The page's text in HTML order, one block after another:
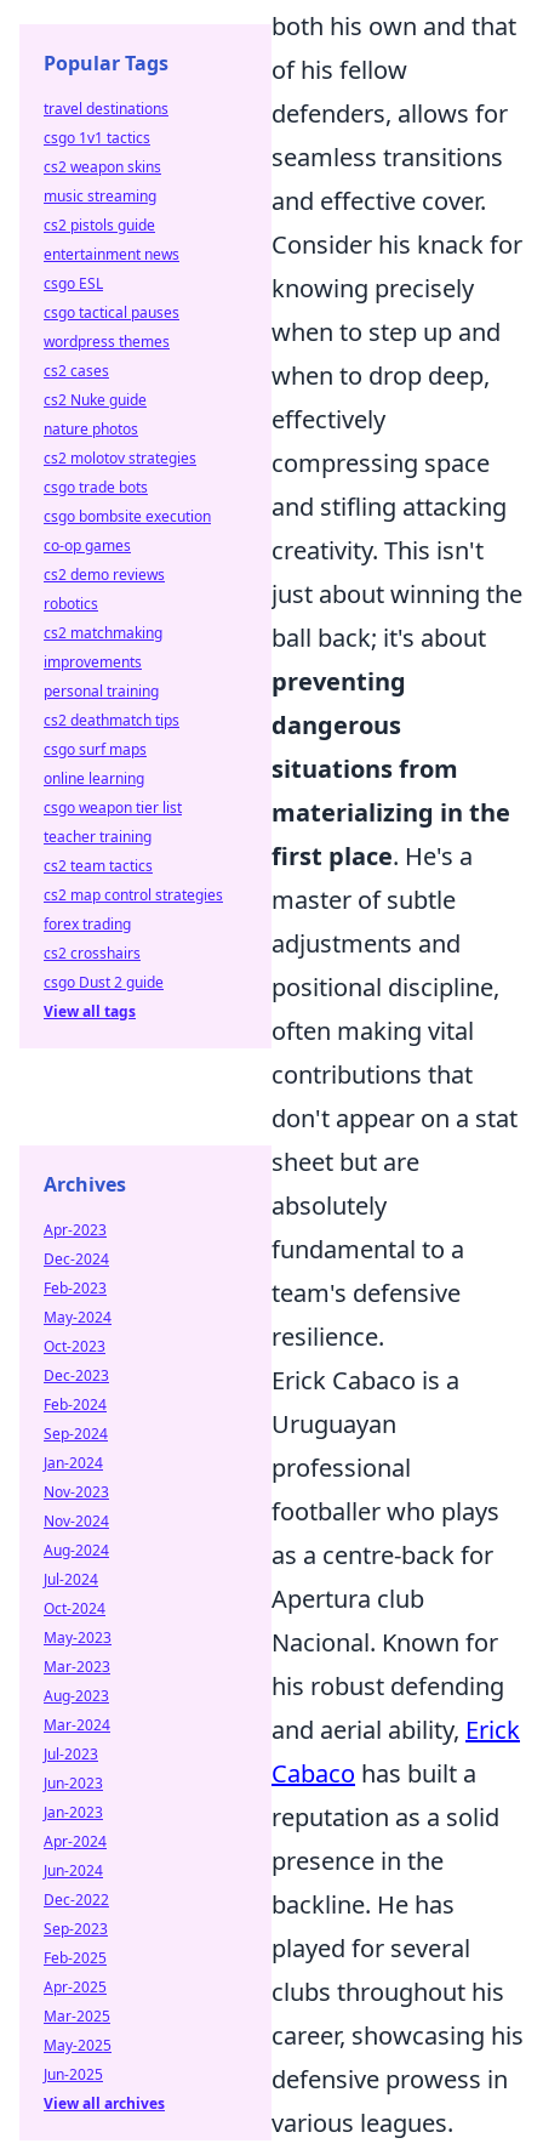
both his own and that
of his fellow
defenders, allows for
seamless transitions
and effective cover.
Consider his knack for
knowing precisely
when to step up and
when to drop deep,
effectively
compressing space
and stifling attacking
creativity. This isn't
just about winning the
ball back; it's about
preventing
dangerous
situations from
materializing in the
first place. He's a
master of subtle
adjustments and
positional discipline,
often making vital
contributions that
don't appear on a stat
sheet but are
absolutely
fundamental to a
team's defensive
resilience.
Erick Cabaco is a
Uruguayan
professional
footballer who plays
as a centre-back for
Apertura club
Nacional. Known for
his robust defending
and aerial ability, Erick
Cabaco has built a
reputation as a solid
presence in the
backline. He has
played for several
clubs throughout his
career, showcasing his
defensive prowess in
various leagues.
Popular Tags
travel destinations
csgo 1v1 tactics
cs2 weapon skins
music streaming
cs2 pistols guide
entertainment news
csgo ESL
csgo tactical pauses
wordpress themes
cs2 cases
cs2 Nuke guide
nature photos
cs2 molotov strategies
csgo trade bots
csgo bombsite execution
co-op games
cs2 demo reviews
robotics
cs2 matchmaking
improvements
personal training
cs2 deathmatch tips
csgo surf maps
online learning
csgo weapon tier list
teacher training
cs2 team tactics
cs2 map control strategies
forex trading
cs2 crosshairs
csgo Dust 2 guide
View all tags
Archives
Apr-2023
Dec-2024
Feb-2023
May-2024
Oct-2023
Dec-2023
Feb-2024
Sep-2024
Jan-2024
Nov-2023
Nov-2024
Aug-2024
Jul-2024
Oct-2024
May-2023
Mar-2023
Aug-2023
Mar-2024
Jul-2023
Jun-2023
Jan-2023
Apr-2024
Jun-2024
Dec-2022
Sep-2023
Feb-2025
Apr-2025
Mar-2025
May-2025
Jun-2025
View all archives